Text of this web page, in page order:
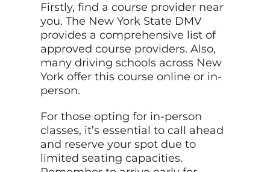
Firstly, find a course provider near
you. The New York State DMV
provides a comprehensive list of
approved course providers. Also,
many driving schools across New
York offer this course online or in-
person.
For those opting for in-person
classes, it’s essential to call ahead
and reserve your spot due to
limited seating capacities.